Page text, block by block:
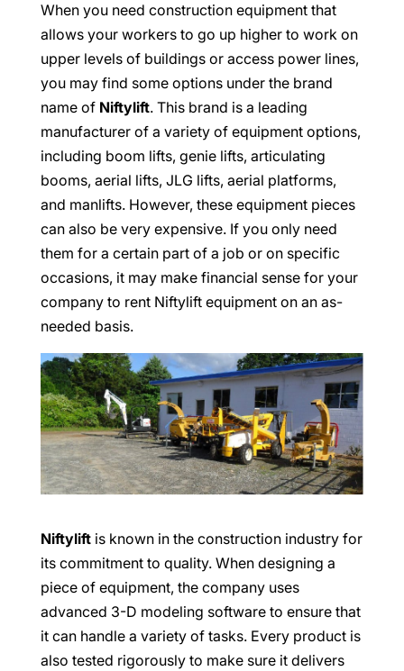
When you need construction equipment that
allows your workers to go up higher to work on
upper levels of buildings or access power lines,
you may find some options under the brand
name of Niftylift. This brand is a leading
manufacturer of a variety of equipment options,
including boom lifts, genie lifts, articulating
booms, aerial lifts, JLG lifts, aerial platforms,
and manlifts. However, these equipment pieces
can also be very expensive. If you only need
them for a certain part of a job or on specific
occasions, it may make financial sense for your
company to rent Niftylift equipment on an as-
needed basis.
Niftyliftis known in the construction industry for
its commitment to quality. When designing a
piece of equipment, the company uses
advanced 3-D modeling software to ensure that
it can handle a variety of tasks. Every product is
also tested rigorously to make sure it delivers